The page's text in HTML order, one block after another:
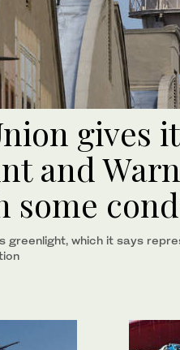
gives
and
some
greenlight, which it says